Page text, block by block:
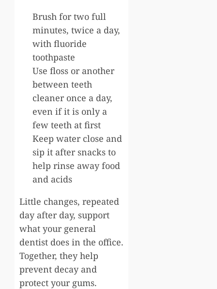
Brush for two full
minutes, twice a day,
with fluoride
toothpaste
Use floss or another
between teeth
cleaner once a day,
even if it is only a
few teeth at first
Keep water close and
sip it after snacks to
help rinse away food
and acids
Little changes, repeated
day after day, support
what your general
dentist does in the office.
Together, they help
prevent decay and
protect your gums.